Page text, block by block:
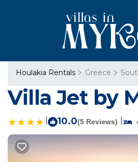
Houlakia Rentals Greece
Villa Jet by
10.0(5 Reviews)